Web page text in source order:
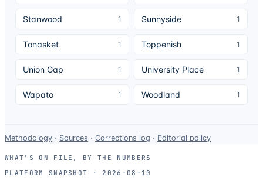
Stanwood 1 Sunnyside 1
Tonasket 1 Toppenish 1
Union Gap 1 University Place 1
Wapato 1 Woodland 1
Data-
use
and
Methodology · Sources · Corrections log · Editorial policy
WHAT’S ON FILE, BY THE NUMBERS
PLATFORM SNAPSHOT ·
2026-08-10